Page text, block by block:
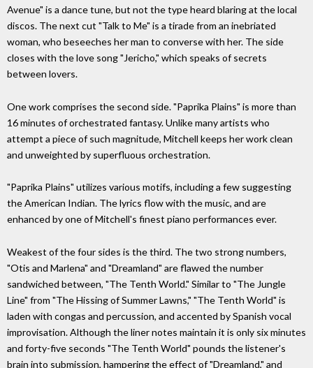
Avenue" is a dance tune, but not the type heard blaring at the local
discos. The next cut "Talk to Me" is a tirade from an inebriated
woman, who beseeches her man to converse with her. The side
closes with the love song "Jericho," which speaks of secrets
between lovers.
One work comprises the second side. "Paprika Plains" is more than
16 minutes of orchestrated fantasy. Unlike many artists who
attempt a piece of such magnitude, Mitchell keeps her work clean
and unweighted by superfluous orchestration.
"Paprika Plains" utilizes various motifs, including a few suggesting
the American Indian. The lyrics flow with the music, and are
enhanced by one of Mitchell's finest piano performances ever.
Weakest of the four sides is the third. The two strong numbers,
"Otis and Marlena" and "Dreamland" are flawed the number
sandwiched between, "The Tenth World." Similar to "The Jungle
Line" from "The Hissing of Summer Lawns," "The Tenth World" is
laden with congas and percussion, and accented by Spanish vocal
improvisation. Although the liner notes maintain it is only six minutes
and forty-five seconds "The Tenth World" pounds the listener's
brain into submission, hampering the effect of "Dreamland," and